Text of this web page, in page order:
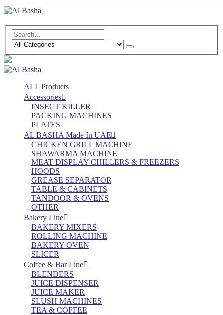
ALL Products
Accessories
INSECT KILLER
PACKING MACHINES
PLATES
AL BASHA Made In UAE
CHICKEN GRILL MACHINE
SHAWARMA MACHINE
MEAT DISPLAY CHILLERS & FREEZERS
HOODS
GREASE SEPARATOR
TABLE & CABINETS
TANDOOR & OVENS
OTHER
Bakery Line
BAKERY MIXERS
ROLLING MACHINE
BAKERY OVEN
SLICER
Coffee & Bar Line
BLENDERS
JUICE DISPENSER
JUICE MAKER
SLUSH MACHINES
TEA & COFFEE